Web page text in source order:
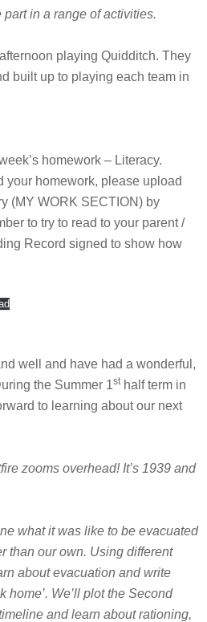
in a range of activities.
playing Quidditch. They
built up to playing each team in
homework – Literacy.
your homework, please upload
(MY WORK SECTION) by
to try to read to your parent /
Record signed to show how
well and have had a wonderful,
the Summer 1sthalf term in
to learning about our next
zooms overhead! It’s 1939 and
what it was like to be evacuated
than our own. Using different
about evacuation and write
home’. We’ll plot the Second
and learn about rationing,